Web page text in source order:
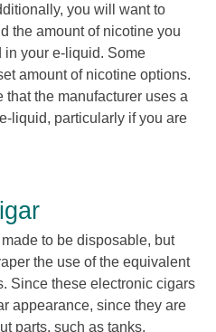
you will want to
the amount of nicotine you
your e-liquid. Some
amount of nicotine options.
the manufacturer uses a
liquid, particularly if you are
to be disposable, but
the use of the equivalent
Since these electronic cigars
appearance, since they are
parts, such as tanks,